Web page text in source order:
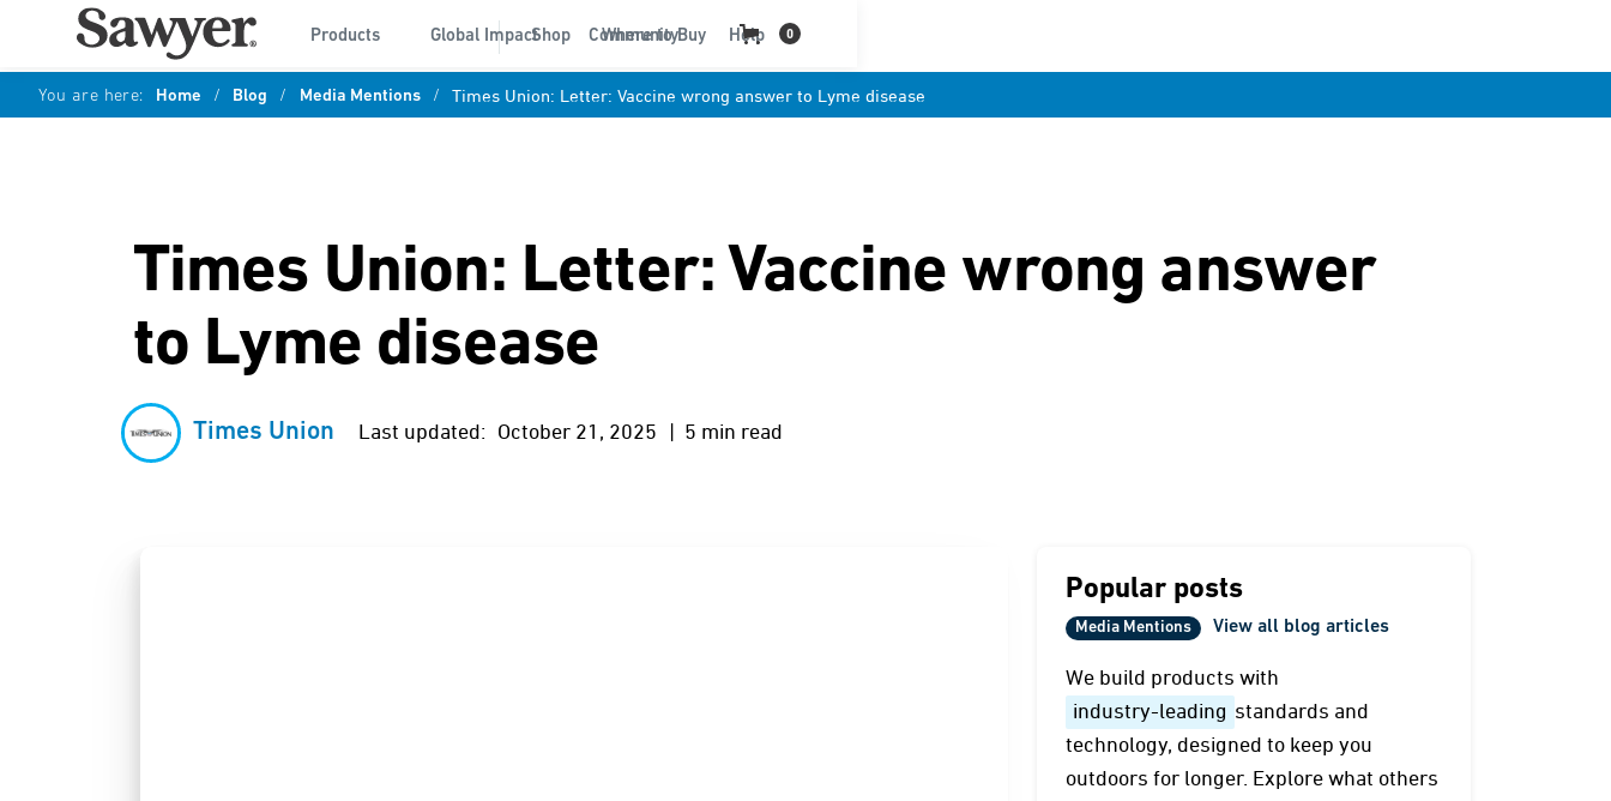
Products Global Impact Community Help
Shop Where to Buy 0
You are here: Home / Blog / Media Mentions / Times Union: Letter: Vaccine wrong answer to Lyme disease
Times Union: Letter: Vaccine wrong answer
to Lyme disease
Times Union Last updated: October 21, 2025 | 5 min read
Popular posts
Media Mentions View all blog articles
We build products with
industry-leading standards and
technology, designed to keep you
outdoors for longer. Explore what others